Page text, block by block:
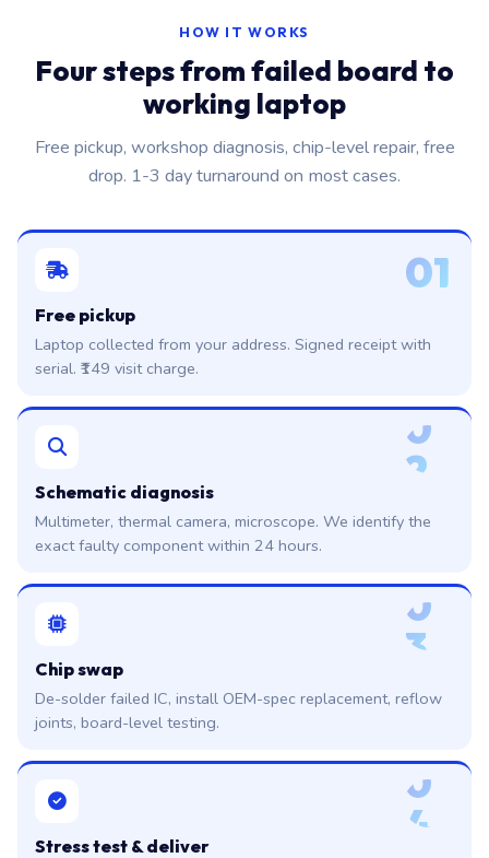
HOW IT WORKS
Four steps from failed board to
working laptop
Free pickup, workshop diagnosis, chip-level repair, free
drop. 1-3 day turnaround on most cases.
01
Free pickup
Laptop collected from your address. Signed receipt with
serial. ₹149 visit charge.
0
2
Schematic diagnosis
Multimeter, thermal camera, microscope. We identify the
exact faulty component within 24 hours.
0
3
Chip swap
De-solder failed IC, install OEM-spec replacement, reflow
joints, board-level testing.
0
4
Stress test & deliver